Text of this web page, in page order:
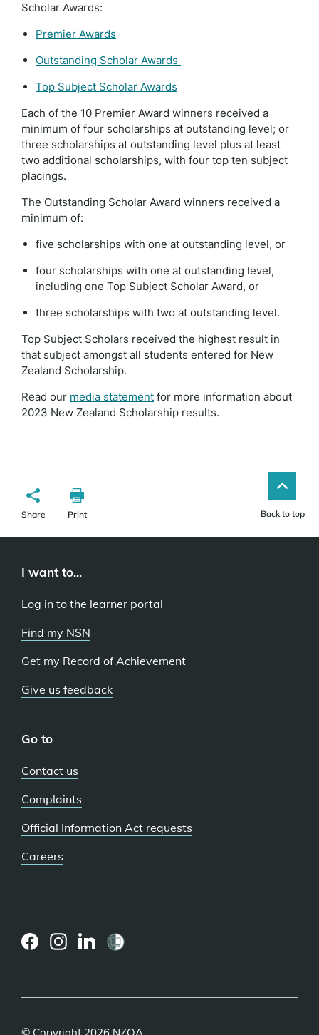
Scholar Awards:
Premier Awards
Outstanding Scholar Awards
Top Subject Scholar Awards
Each of the 10 Premier Award winners received a
minimum of four scholarships at outstanding level; or
three scholarships at outstanding level plus at least
two additional scholarships, with four top ten subject
placings.
The Outstanding Scholar Award winners received a
minimum of:
five scholarships with one at outstanding level, or
four scholarships with one at outstanding level,
including one Top Subject Scholar Award, or
three scholarships with two at outstanding level.
Top Subject Scholars received the highest result in
that subject amongst all students entered for New
Zealand Scholarship.
Read our media statement for more information about
2023 New Zealand Scholarship results.
Share Print Back to top
I want to...
Log in to the learner portal
Find my NSN
Get my Record of Achievement
Give us feedback
Go to
Contact us
Complaints
Official Information Act requests
Careers